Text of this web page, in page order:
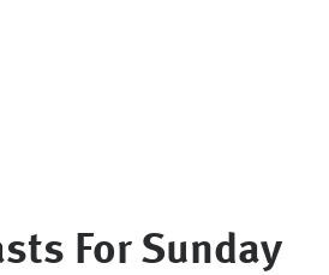
For Sunday